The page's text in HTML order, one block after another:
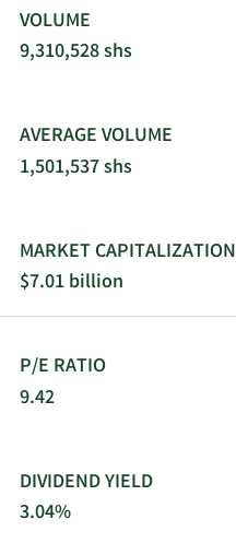
VOLUME
9,310,528 shs
AVERAGE VOLUME
1,501,537 shs
MARKET CAPITALIZATION
$7.01 billion
P/E RATIO
9.42
DIVIDEND YIELD
3.04%